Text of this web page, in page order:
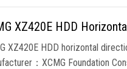
XZ420E HDD
XZ420E HDD horizontal
：XCMG Foundation